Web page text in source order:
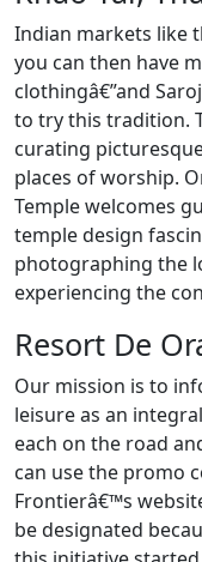
Indian markets like
you can then have
clothingâ€”and
to try this tradition.
curating
places of worship.
Temple welcomes
temple design
photographing the
experiencing the
Resort De
Our mission is to
leisure as an
each on the road
can use the promo
Frontierâ€™s
be designated